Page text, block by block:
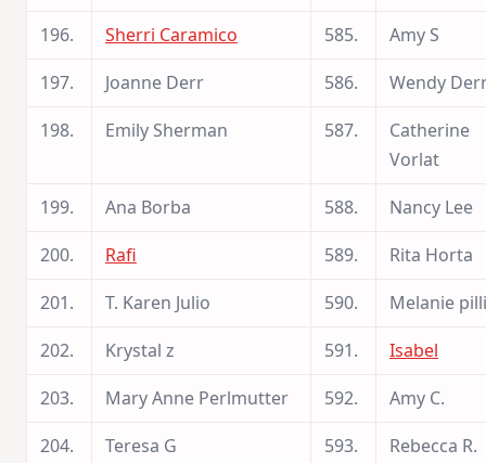
196.
Sherri Caramico 585.
Amy S
197.
Joanne Derr 586.
Wendy
198.
Emily Sherman 587.
Catherine
Vorlat
199.
Ana Borba 588.
Nancy Lee
200.
Rafi 589.
Rita Horta
201.
T. Karen Julio 590.
Melanie
202.
Krystal z 591.
Isabel
203.
Mary Anne Perlmutter 592.
Amy C.
204.
Teresa G 593.
Rebecca R.